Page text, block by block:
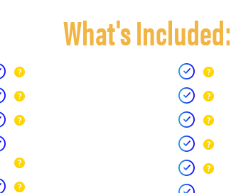
What's Included: